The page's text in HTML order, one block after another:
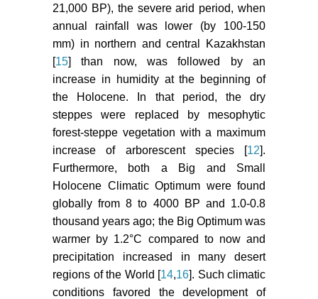
21,000 BP), the severe arid period, when
annual rainfall was lower (by 100-150
mm) in northern and central Kazakhstan
[15] than now, was followed by an
increase in humidity at the beginning of
the Holocene. In that period, the dry
steppes were replaced by mesophytic
forest-steppe vegetation with a maximum
increase of arborescent species [12].
Furthermore, both a Big and Small
Holocene Climatic Optimum were found
globally from 8 to 4000 BP and 1.0-0.8
thousand years ago; the Big Optimum was
warmer by 1.2°C compared to now and
precipitation increased in many desert
regions of the World [14,16]. Such climatic
conditions favored the development of